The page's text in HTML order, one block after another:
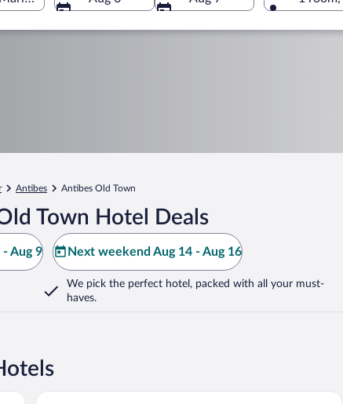
Antibes Antibes Old Town
Town Hotel Deals
Aug 9 Next weekend Aug 14 - Aug 16
We pick the perfect hotel, packed with all your must-
haves.
Résidence Pierre & Vacances Premium Port-Prestige